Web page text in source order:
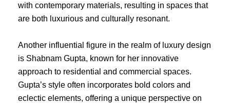
with contemporary materials, resulting in spaces that
are both luxurious and culturally resonant.
Another influential figure in the realm of luxury design
is Shabnam Gupta, known for her innovative
approach to residential and commercial spaces.
Gupta’s style often incorporates bold colors and
eclectic elements, offering a unique perspective on